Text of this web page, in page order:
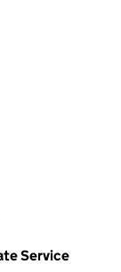
Service